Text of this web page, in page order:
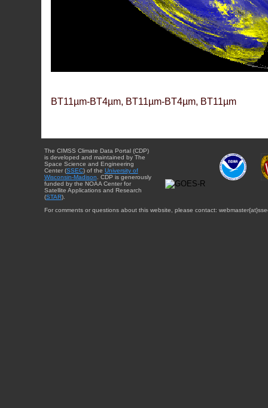
BT11µm-BT4µm, BT11µm-BT4µm, BT11µm
The CIMSS Climate Data Portal (CDP)
is developed and maintained by The
Space Science and Engineering
Center (SSEC) of the University of
Wisconsin-Madison . CDP is generously
funded by the NOAA Center for
Satellite Applications and Research
(STAR).
For comments or questions about this website, please contact: